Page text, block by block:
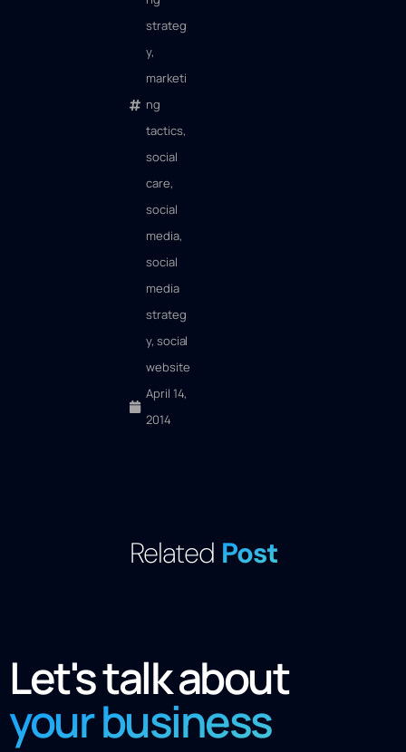
strateg
y,
marketi
ng
tactics,
social
care,
social
media,
social
media
strateg
y, social
website
April 14,
2014
Related Post
Let's talk about
your business